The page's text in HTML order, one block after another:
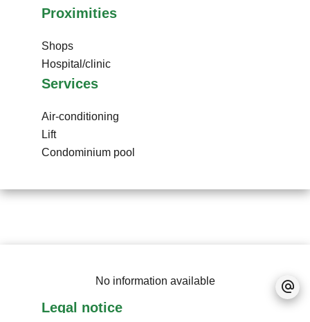
Proximities
Shops
Hospital/clinic
Services
Air-conditioning
Lift
Condominium pool
No information available
Legal notice